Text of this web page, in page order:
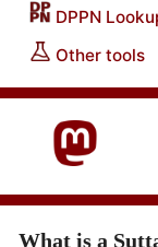
DPPN
Other tools
What is a